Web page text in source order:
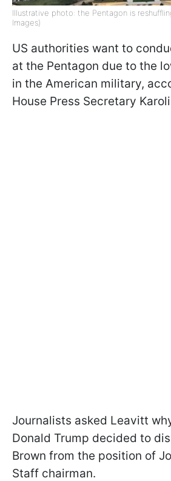
Illustrative photo: the Pentagon is
Images)
US authorities want to
at the Pentagon due to the
in the American military,
House Press Secretary
Journalists asked Leavitt
Donald Trump decided to
Brown from the position of
Staff chairman.